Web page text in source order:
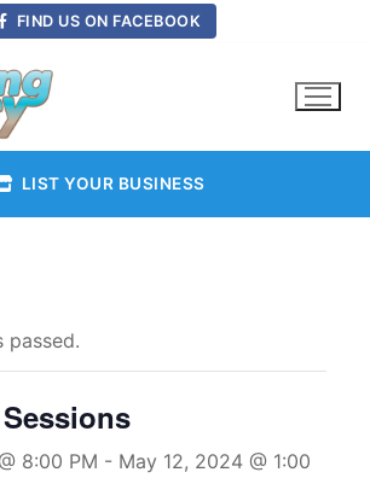
FIND US ON FACEBOOK
LIST YOUR BUSINESS
passed.
8:00 PM - May 12, 2024 @ 1:00